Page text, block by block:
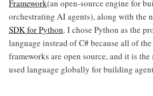
Framework(an open-source engine for
orchestrating AI agents), along with the
SDK for Python. I chose Python as the
language instead of C# because all of
frameworks are open source, and it is
used language globally for building